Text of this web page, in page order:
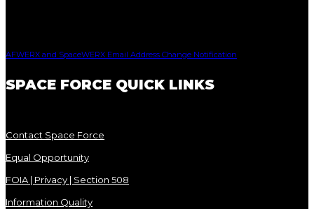
AFWERX and SpaceWERX Email Address Change Notification
SPACE FORCE QUICK LINKS
Contact Space Force
Equal Opportunity
FOIA | Privacy | Section 508
Information Quality